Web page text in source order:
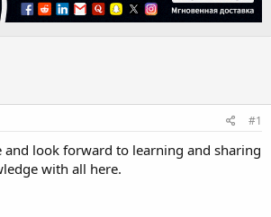
#1
and look forward to learning and sharing
with all here.